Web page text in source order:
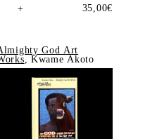
+ 35,00€
God Art
, Kwame Akoto